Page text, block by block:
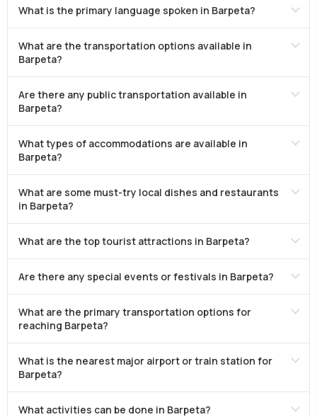
What is the primary language spoken in Barpeta?
What are the transportation options available in
Barpeta?
Are there any public transportation available in
Barpeta?
What types of accommodations are available in
Barpeta?
What are some must-try local dishes and restaurants
in Barpeta?
What are the top tourist attractions in Barpeta?
Are there any special events or festivals in Barpeta?
What are the primary transportation options for
reaching Barpeta?
What is the nearest major airport or train station for
Barpeta?
What activities can be done in Barpeta?